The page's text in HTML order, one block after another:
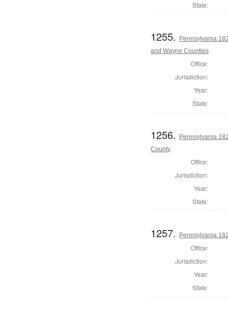
State:
1255.
Pennsylvania
and Wayne Counties
Office:
Jurisdiction:
Year:
State:
1256.
Pennsylvania
County
Office:
Jurisdiction:
Year:
State:
1257. Pennsylvania
Office:
Jurisdiction:
Year:
State: